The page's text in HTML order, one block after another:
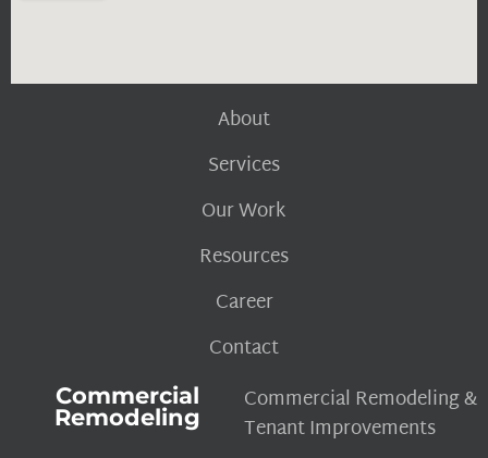
About
Services
Our Work
Resources
Career
Contact
Commercial
Remodeling
Commercial Remodeling &
Tenant Improvements